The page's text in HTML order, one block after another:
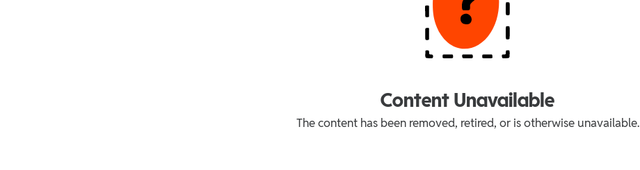
Content Unavailable
The content has been removed, retired, or is otherwise unavailable.